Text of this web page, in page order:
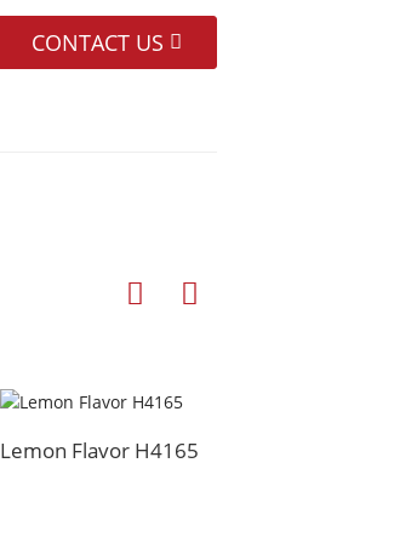
CONTACT US
Lemon Flavor H4165